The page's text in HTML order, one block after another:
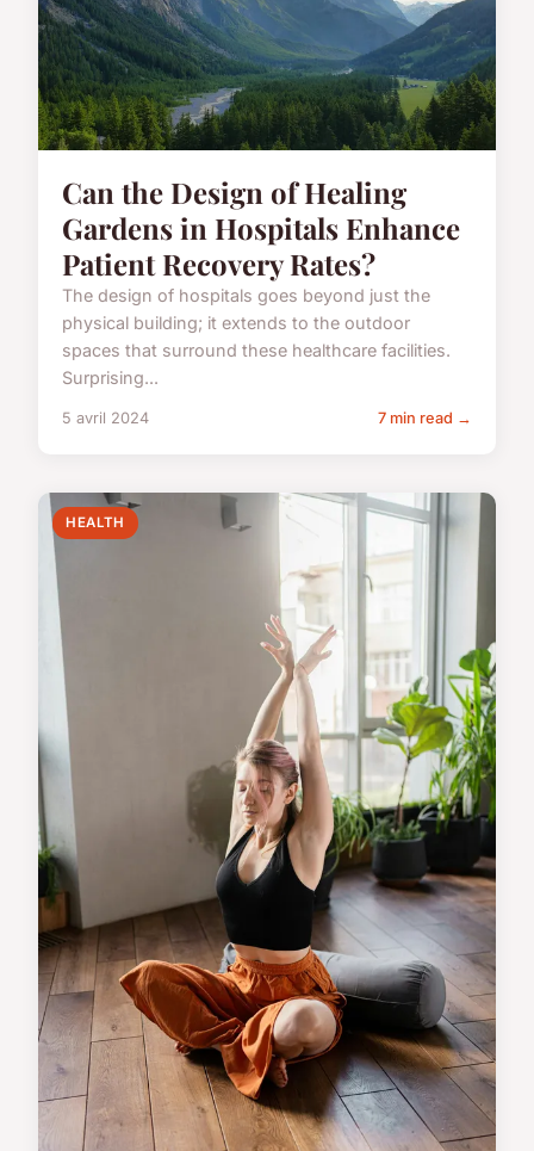
Can the Design of Healing
Gardens in Hospitals Enhance
Patient Recovery Rates?
The design of hospitals goes beyond just the
physical building; it extends to the outdoor
spaces that surround these healthcare facilities.
Surprising...
5 avril 2024 7 min read →
HEALTH